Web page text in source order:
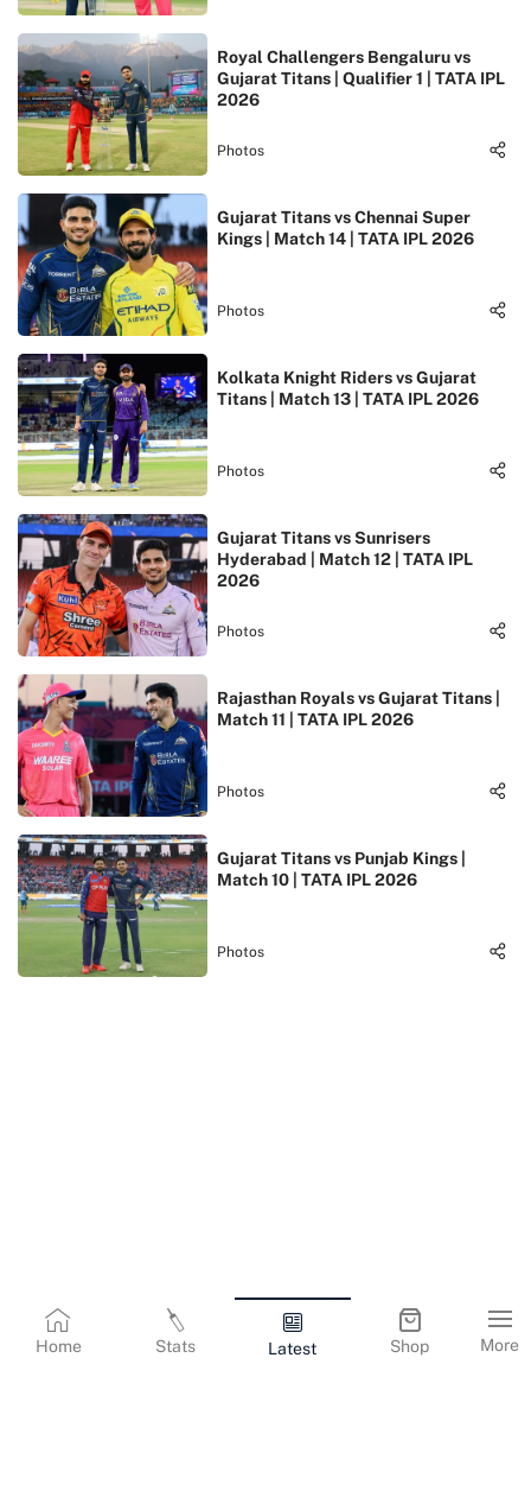
More
Home Stats Latest Shop
Royal Challengers Bengaluru vs
Gujarat Titans | Qualifier 1 | TATA IPL
2026
Photos
Gujarat Titans vs Chennai Super
Kings | Match 14 | TATA IPL 2026
Photos
Kolkata Knight Riders vs Gujarat
Titans | Match 13 | TATA IPL 2026
Photos
Gujarat Titans vs Sunrisers
Hyderabad | Match 12 | TATA IPL
2026
Photos
Rajasthan Royals vs Gujarat Titans |
Match 11 | TATA IPL 2026
Photos
Gujarat Titans vs Punjab Kings |
Match 10 | TATA IPL 2026
Photos